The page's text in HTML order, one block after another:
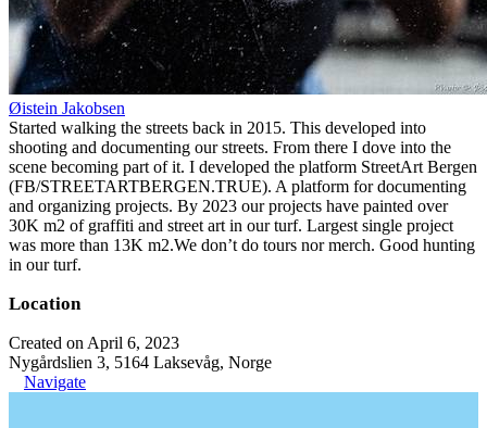
Øistein Jakobsen
Started walking the streets back in 2015. This developed into
shooting and documenting our streets. From there I dove into the
scene becoming part of it. I developed the platform StreetArt Bergen
(FB/STREETARTBERGEN.TRUE). A platform for documenting
and organizing projects. By 2023 our projects have painted over
30K m2 of graffiti and street art in our turf. Largest single project
was more than 13K m2.We don’t do tours nor merch. Good hunting
in our turf.
Location
Created on April 6, 2023
Nygårdslien 3, 5164 Laksevåg, Norge
Navigate